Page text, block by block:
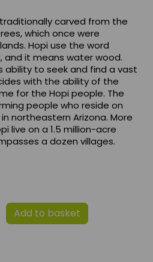
carved from the
which once were
Hopi use the word
it means water wood.
ability to seek and find a vast
with the ability of the
for the Hopi people. The
people who reside on
northeastern Arizona. More
live on a 1.5 million-acre
a dozen villages.
Add to basket